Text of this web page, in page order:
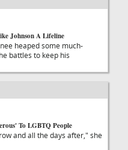
Johnson A Lifeline
heaped some much-
battles to keep his
To LGBTQ People
and all the days after," she